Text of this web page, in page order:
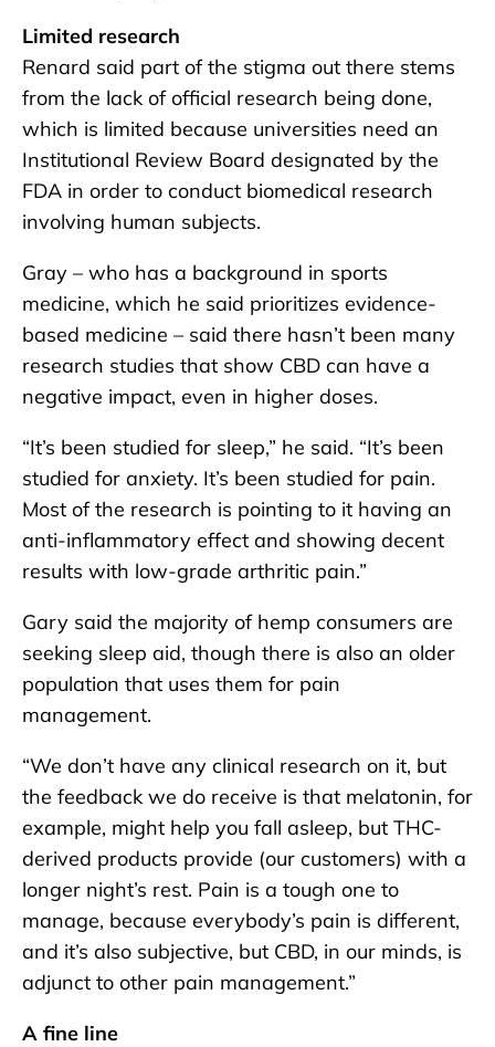
Limited research
Renard said part of the stigma out there stems
from the lack of official research being done,
which is limited because universities need an
Institutional Review Board designated by the
FDA in order to conduct biomedical research
involving human subjects.
Gray – who has a background in sports
medicine, which he said prioritizes evidence-
based medicine – said there hasn’t been many
research studies that show CBD can have a
negative impact, even in higher doses.
“It’s been studied for sleep,” he said. “It’s been
studied for anxiety. It’s been studied for pain.
Most of the research is pointing to it having an
anti-inflammatory effect and showing decent
results with low-grade arthritic pain.”
Gary said the majority of hemp consumers are
seeking sleep aid, though there is also an older
population that uses them for pain
management.
“We don’t have any clinical research on it, but
the feedback we do receive is that melatonin, for
example, might help you fall asleep, but THC-
derived products provide (our customers) with a
longer night’s rest. Pain is a tough one to
manage, because everybody’s pain is different,
and it’s also subjective, but CBD, in our minds, is
adjunct to other pain management.”
A fine line